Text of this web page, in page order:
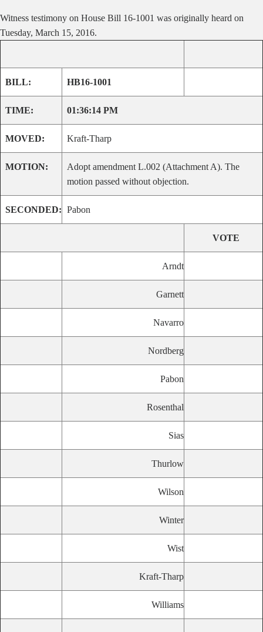
Witness testimony on House Bill 16-1001 was originally heard on
Tuesday, March 15, 2016.
BILL: HB16-1001
TIME: 01:36:14 PM
MOVED: Kraft-Tharp
MOTION:
Adopt amendment L.002 (Attachment A). The
motion passed without objection.
SECONDED: Pabon
VOTE
Arndt
Garnett
Navarro
Nordberg
Pabon
Rosenthal
Sias
Thurlow
Wilson
Winter
Wist
Kraft-Tharp
Williams